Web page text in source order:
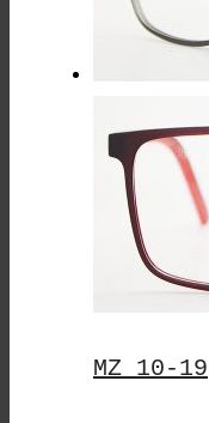
Multiple
Options
May
Chosen
MZ 10-19